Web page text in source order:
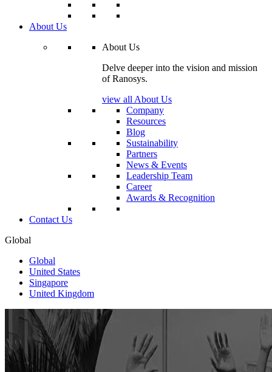
About Us
About Us
Delve deeper into the vision and mission
of Ranosys.
view all About Us
Company
Resources
Blog
Sustainability
Partners
News & Events
Leadership Team
Career
Awards & Recognition
Contact Us
Global
Global
United States
Singapore
United Kingdom